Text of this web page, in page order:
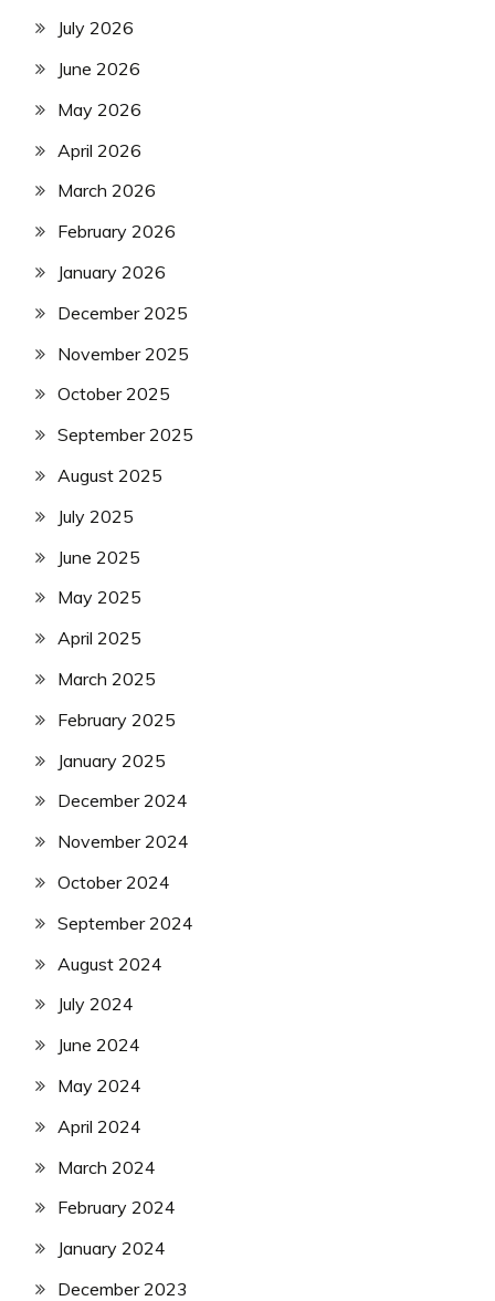
July 2026
June 2026
May 2026
April 2026
March 2026
February 2026
January 2026
December 2025
November 2025
October 2025
September 2025
August 2025
July 2025
June 2025
May 2025
April 2025
March 2025
February 2025
January 2025
December 2024
November 2024
October 2024
September 2024
August 2024
July 2024
June 2024
May 2024
April 2024
March 2024
February 2024
January 2024
December 2023